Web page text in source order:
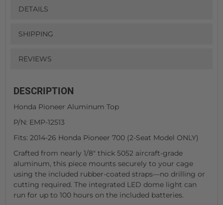
DETAILS
SHIPPING
REVIEWS
DESCRIPTION
Honda Pioneer Aluminum Top
P/N: EMP-12513
Fits: 2014-26 Honda Pioneer 700 (2-Seat Model ONLY)
Crafted from nearly 1/8" thick 5052 aircraft-grade
aluminum, this piece mounts securely to your cage
using the included rubber-coated straps—no drilling or
cutting required. The integrated LED dome light can
run for up to 100 hours on the included batteries.